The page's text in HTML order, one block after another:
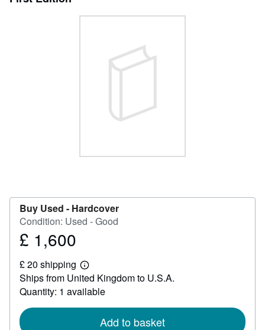
Rare Books
Buy Used - Hardcover
Condition: Used - Good
Price
1,600
£ 1,600
£ 20 shipping
Learn
more
about
shipping
Ships from United Kingdom to U.S.A.
Quantity: 1 available
Add to basket